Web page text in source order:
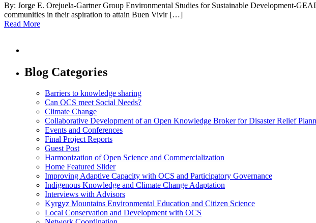
By: Jorge E. Orejuela-Gartner Group Environmental Studies for Sustainable Development-
communities in their aspiration to attain Buen Vivir […]
Read More
Blog Categories
Barriers to knowledge sharing
Can OCS meet Social Needs?
Climate Change
Collaborative Development of an Open Knowledge Broker for Disaster Relief
Events and Conferences
Final Project Reports
Guest Post
Harmonization of Open Science and Commercialization
Home Featured Slider
Improving Adaptive Capacity with OCS and Participatory Governance
Indigenous Knowledge and Climate Change Adaptation
Interviews with Advisors
Kyrgyz Mountains Environmental Education and Citizen Science
Local Conservation and Development with OCS